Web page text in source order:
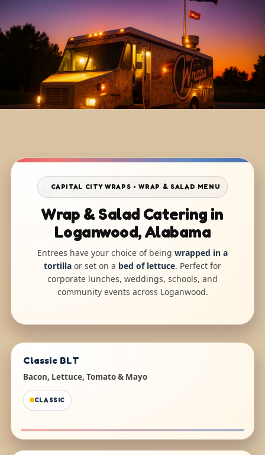
CAPITAL CITY WRAPS • WRAP & SALAD MENU
Wrap & Salad Catering in
Loganwood, Alabama
Entrees have your choice of being wrapped in a
tortilla or set on a bed of lettuce. Perfect for
corporate lunches, weddings, schools, and
community events across Loganwood.
Classic BLT
Bacon, Lettuce, Tomato & Mayo
CLASSIC